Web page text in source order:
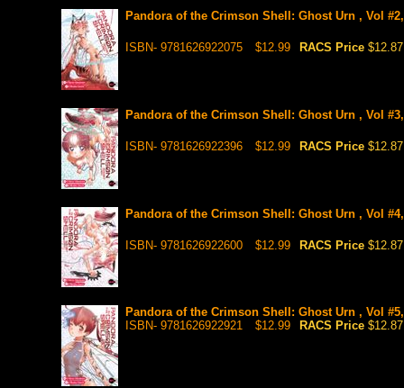
Pandora of the Crimson Shell: Ghost Urn , Vol
ISBN- 9781626922075 $12.99 RACS Price $12.87
Pandora of the Crimson Shell: Ghost Urn , Vol
ISBN- 9781626922396 $12.99 RACS Price $12.87
Pandora of the Crimson Shell: Ghost Urn , Vol
ISBN- 9781626922600 $12.99 RACS Price $12.87
Pandora of the Crimson Shell: Ghost Urn , Vol
ISBN- 9781626922921
$12.99 RACS Price $12.87